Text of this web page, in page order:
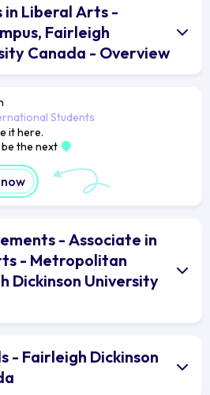
in Liberal Arts -
Fairleigh
Canada - Overview
Students
it here.
be the next
- Associate in
- Metropolitan
Dickinson University
- Fairleigh Dickinson